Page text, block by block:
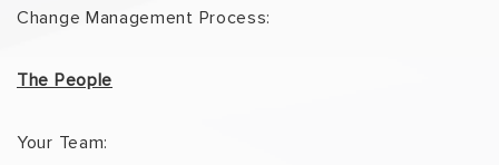
Change Management Process:
The People
Your Team: